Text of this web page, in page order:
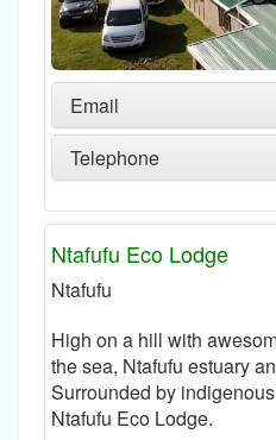
Email
Telephone
Ntafufu Eco Lodge
Ntafufu
High on a hill with
the sea, Ntafufu estuary
Surrounded by
Ntafufu Eco Lodge.